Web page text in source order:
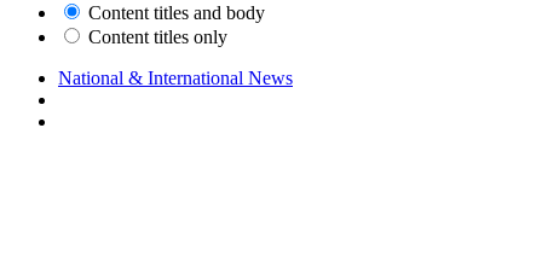
Content titles and body
Content titles only
National & International News